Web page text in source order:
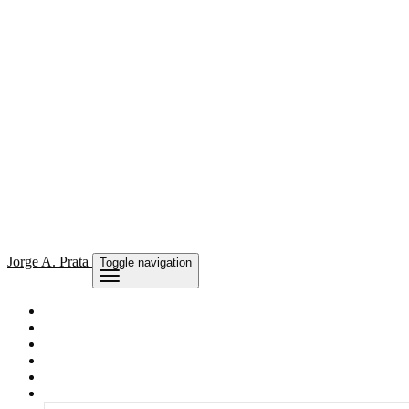
Jorge A. Prata Toggle navigation